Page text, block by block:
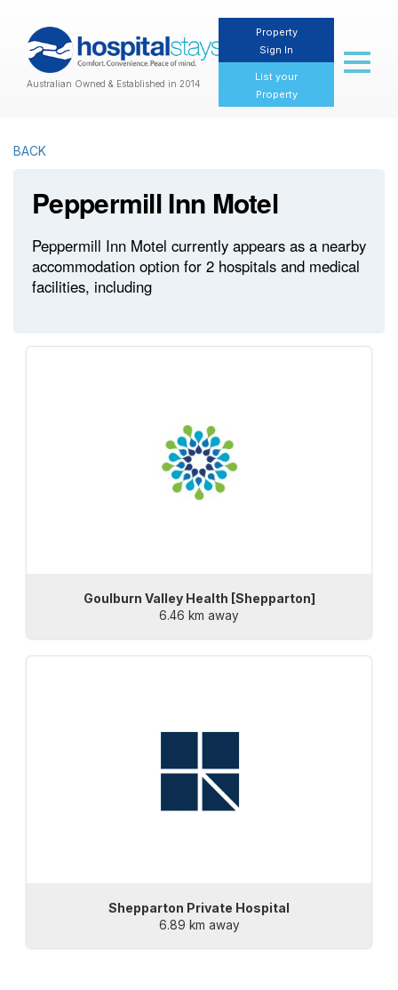
Australian Owned & Established in 2014
Property
Sign In
List your
Property
Toggle
BACK
Peppermill Inn Motel
Peppermill Inn Motel currently appears as a nearby
accommodation option for 2 hospitals and medical
facilities, including
Goulburn Valley Health [Shepparton]
6.46 km away
Shepparton Private Hospital
6.89 km away